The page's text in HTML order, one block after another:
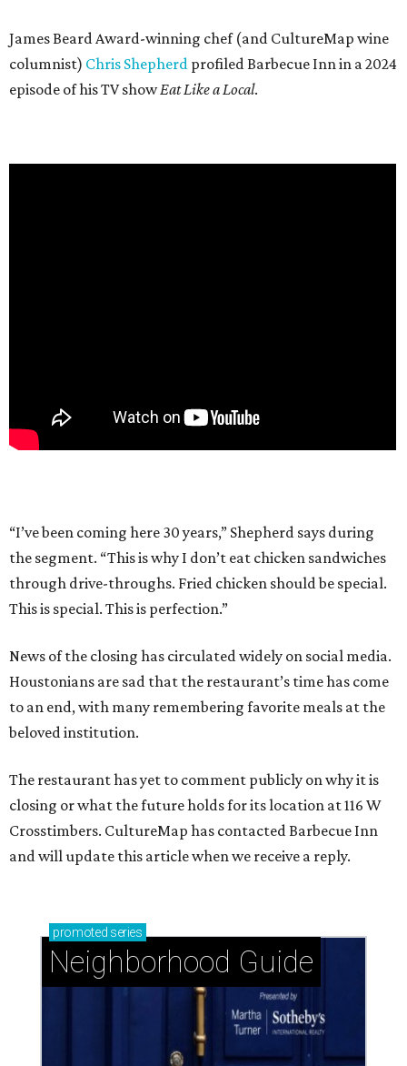
James Beard Award-winning chef (and CultureMap wine
columnist) Chris Shepherd profiled Barbecue Inn in a 2024
episode of his TV showEat Like a Local.
“I’ve been coming here 30 years,” Shepherd says during
the segment. “This is why I don’t eat chicken sandwiches
through drive-throughs. Fried chicken should be special.
This is special. This is perfection.”
News of the closing has circulated widely on social media.
Houstonians are sad that the restaurant’s time has come
to an end, with many remembering favorite meals at the
beloved institution.
The restaurant has yet to comment publicly on why it is
closing or what the future holds for its location at 116 W
Crosstimbers. CultureMap has contacted Barbecue Inn
and will update this article when we receive a reply.
promoted series
Neighborhood Guide